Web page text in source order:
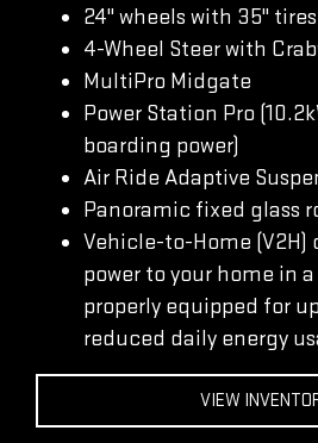
24" wheels with 35" tires
4-Wheel Steer with
MultiPro Midgate
Power Station Pro
boarding power)
Air Ride Adaptive
Panoramic fixed glass
Vehicle-to-Home (V2H)
power to your home in
properly equipped for
reduced daily energy
VIEW